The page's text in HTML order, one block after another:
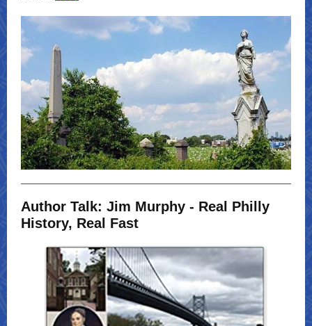
Author Talk: Jim Murphy - Real Philly
History, Real Fast